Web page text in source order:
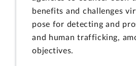
benefits and challenges
pose for detecting and
and human trafficking,
objectives.